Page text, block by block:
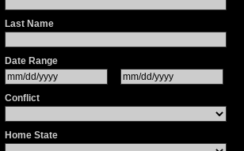
Last Name
Date Range
Conflict
Home State